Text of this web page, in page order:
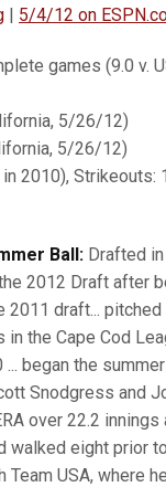
| 5/4/12 on
games (9.0 v.
5/26/12)
5/26/12)
2010), Strikeouts:
Ball: Drafted
2012 Draft after
2011 draft... pitched
in the Cape Cod
began the
Snodgress and
over 22.2 innings
walked eight prior
Team USA, where